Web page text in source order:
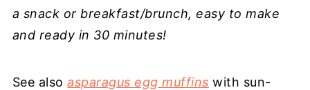
a snack or breakfast/brunch, easy to make
and ready in 30 minutes!
See alsoasparagus egg muffins with sun-